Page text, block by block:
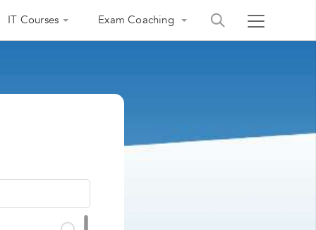
IT Courses Exam Coaching